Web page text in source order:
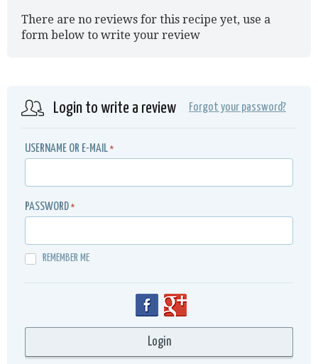
There are no reviews for this recipe yet, use a
form below to write your review
Login to write a review Forgot your password?
USERNAME OR E-MAIL *
PASSWORD *
REMEMBER ME